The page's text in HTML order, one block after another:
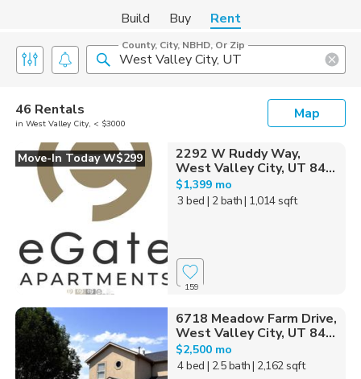
Build Buy Rent
County, City, NBHD, Or Zip
46 Rentals
in West Valley City, < $3000
Map
Move-In Today W$299
2292 W Ruddy Way,
West Valley City, UT 84...
$1,399 mo
3 bed | 2 bath| 1,014 sqft
159
6718 Meadow Farm Drive,
West Valley City, UT 84...
$2,500 mo
4 bed | 2.5 bath| 2,162 sqft